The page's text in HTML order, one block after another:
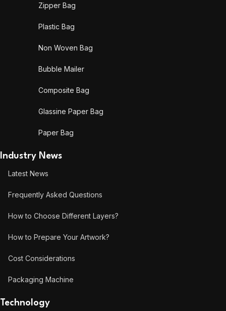
Zipper Bag
Plastic Bag
Non Woven Bag
Bubble Mailer
Composite Bag
Glassine Paper Bag
Paper Bag
Industry News
Latest News
Frequently Asked Questions
How to Choose Different Layers?
How to Prepare Your Artwork?
Cost Considerations
Packaging Machine
Technology